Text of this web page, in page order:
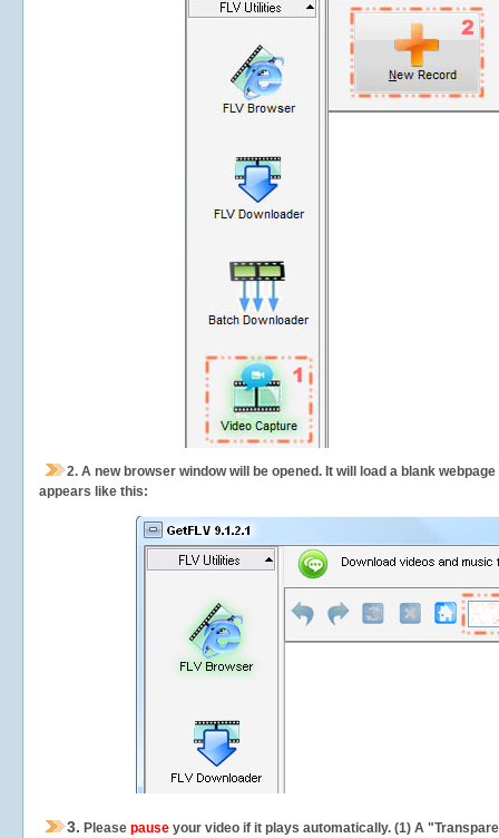
2. A new browser window will be opened. It will load a blank
appears like this:
3. Please pause your video if it plays automatically. (1) A